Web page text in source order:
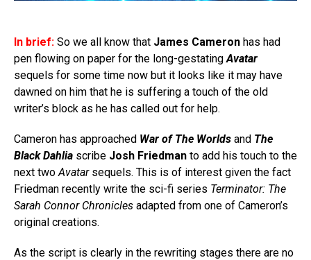
In brief: So we all know that James Cameron has had
pen flowing on paper for the long-gestating Avatar
sequels for some time now but it looks like it may have
dawned on him that he is suffering a touch of the old
writer’s block as he has called out for help.
Cameron has approached War of The Worlds and The
Black Dahlia scribe Josh Friedman to add his touch to the
next two Avatarsequels. This is of interest given the fact
Friedman recently write the sci-fi series Terminator: The
Sarah Connor Chronicles adapted from one of Cameron’s
original creations.
As the script is clearly in the rewriting stages there are no